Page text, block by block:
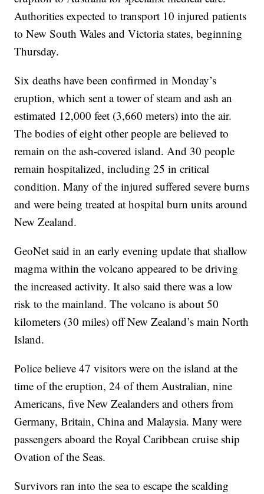
Authorities expected to transport 10 injured patients
to New South Wales and Victoria states, beginning
Thursday.
Six deaths have been confirmed in Monday’s
eruption, which sent a tower of steam and ash an
estimated 12,000 feet (3,660 meters) into the air.
The bodies of eight other people are believed to
remain on the ash-covered island. And 30 people
remain hospitalized, including 25 in critical
condition. Many of the injured suffered severe burns
and were being treated at hospital burn units around
New Zealand.
GeoNet said in an early evening update that shallow
magma within the volcano appeared to be driving
the increased activity. It also said there was a low
risk to the mainland. The volcano is about 50
kilometers (30 miles) off New Zealand’s main North
Island.
Police believe 47 visitors were on the island at the
time of the eruption, 24 of them Australian, nine
Americans, five New Zealanders and others from
Germany, Britain, China and Malaysia. Many were
passengers aboard the Royal Caribbean cruise ship
Ovation of the Seas.
Survivors ran into the sea to escape the scalding